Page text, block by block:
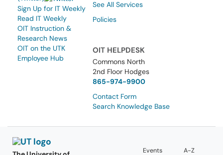
Sign Up for IT Weekly
Read IT Weekly
OIT Instruction &
Research News
OIT on the UTK
Employee Hub
See All Services
Policies
OIT HELPDESK
Commons North
2nd Floor Hodges
865-974-9900
Contact Form
Search Knowledge Base
Events A-Z